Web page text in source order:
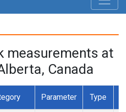
measurements at
Canada
Parameter Type